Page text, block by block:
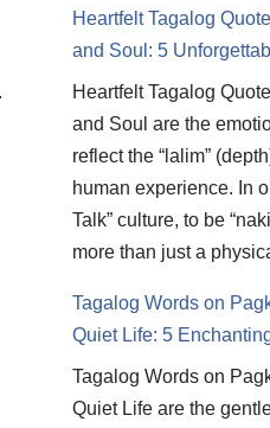
Heartfelt Tagalog
and Soul: 5
Heartfelt Tagalog
and Soul are the
reflect the “lalim”
human experience. In
Talk” culture, to be
more than just a
Tagalog Words on
Quiet Life: 5
Tagalog Words on
Quiet Life are the